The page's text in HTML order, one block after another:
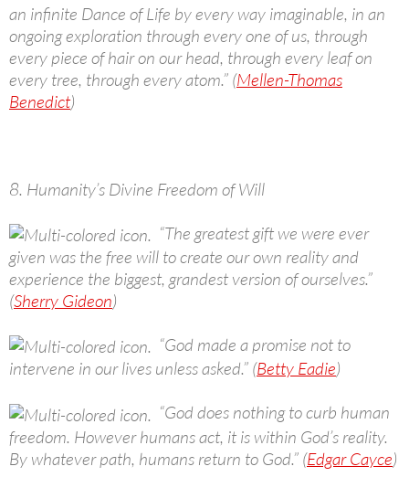
an infinite Dance of Life by every way imaginable, in an
ongoing exploration through every one of us, through
every piece of hair on our head, through every leaf on
every tree, through every atom.” (Mellen-Thomas
Benedict)
8. Humanity’s Divine Freedom of Will
“The greatest gift we were ever
given was the free will to create our own reality and
experience the biggest, grandest version of ourselves.”
(Sherry Gideon)
“God made a promise not to
intervene in our lives unless asked.” (Betty Eadie)
“God does nothing to curb human
freedom. However humans act, it is within God’s reality.
By whatever path, humans return to God.” (Edgar Cayce)